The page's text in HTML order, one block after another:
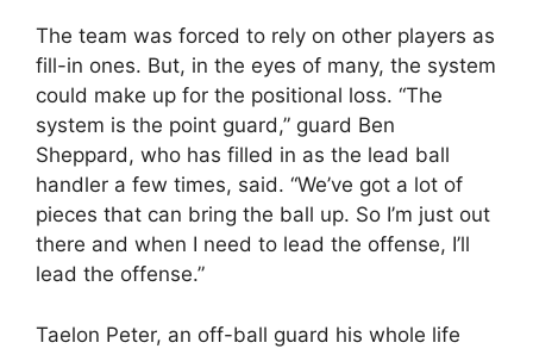
The team was forced to rely on other players as
fill-in ones. But, in the eyes of many, the system
could make up for the positional loss. “The
system is the point guard,” guard Ben
Sheppard, who has filled in as the lead ball
handler a few times, said. “We’ve got a lot of
pieces that can bring the ball up. So I’m just out
there and when I need to lead the offense, I’ll
lead the offense.”
Taelon Peter, an off-ball guard his whole life